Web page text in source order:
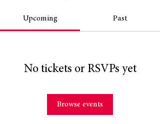
Upcoming Past
No tickets or RSVPs yet
Browse events